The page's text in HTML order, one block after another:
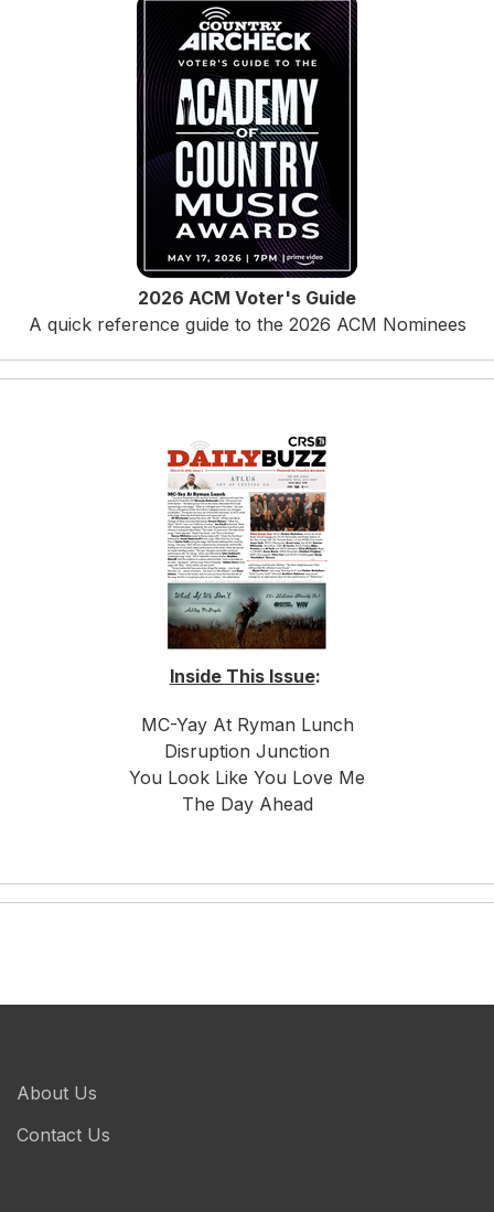
2026 ACM Voter's Guide
A quick reference guide to the 2026 ACM Nominees
Inside This Issue:
MC-Yay At Ryman Lunch
Disruption Junction
You Look Like You Love Me
The Day Ahead
About Us
Contact Us